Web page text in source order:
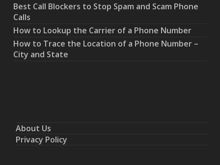
Best Call Blockers to Stop Spam and Scam Phone
Calls
How to Lookup the Carrier of a Phone Number
How to Trace the Location of a Phone Number –
City and State
About Us
Privacy Policy